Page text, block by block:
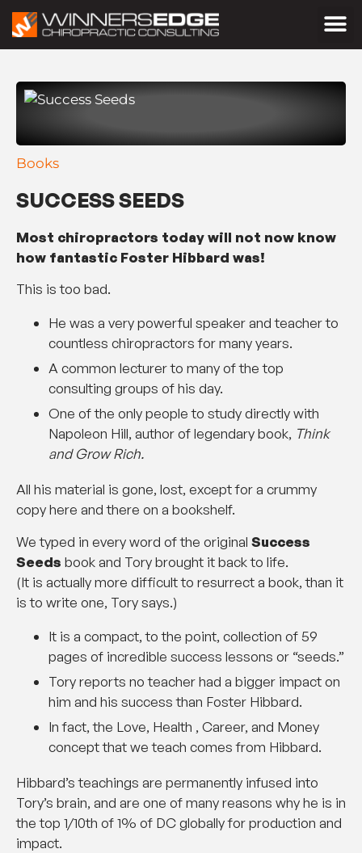
Books
SUCCESS SEEDS
Most chiropractors today will not now know
how fantastic Foster Hibbard was!
This is too bad.
He was a very powerful speaker and teacher to
countless chiropractors for many years.
A common lecturer to many of the top
consulting groups of his day.
One of the only people to study directly with
Napoleon Hill, author of legendary book, Think
and Grow Rich.
All his material is gone, lost, except for a crummy
copy here and there on a bookshelf.
We typed in every word of the original Success
Seeds book and Tory brought it back to life.
(It is actually more difficult to resurrect a book, than it
is to write one, Tory says.)
It is a compact, to the point, collection of 59
pages of incredible success lessons or “seeds.”
Tory reports no teacher had a bigger impact on
him and his success than Foster Hibbard.
In fact, the Love, Health , Career, and Money
concept that we teach comes from Hibbard.
Hibbard’s teachings are permanently infused into
Tory’s brain, and are one of many reasons why he is in
the top 1/10th of 1% of DC globally for production and
impact.